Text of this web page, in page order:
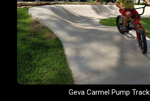
Geva Carmel Pump Track